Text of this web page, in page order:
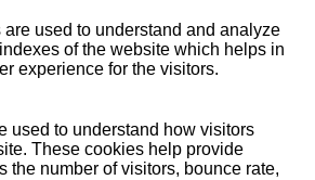
used to understand and analyze
of the website which helps in
experience for the visitors.
used to understand how visitors
These cookies help provide
the number of visitors, bounce rate,